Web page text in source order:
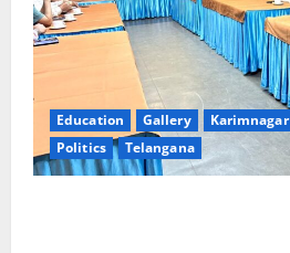
Education Gallery Karimnagar
Politics
Telangana